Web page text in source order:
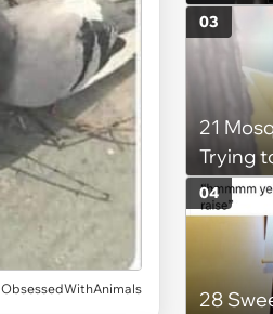
ObsessedWithAnimals
happy
2026)
21
Trying
Course
03
28
04